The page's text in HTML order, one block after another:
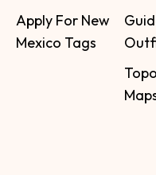
Apply For New
Mexico Tags